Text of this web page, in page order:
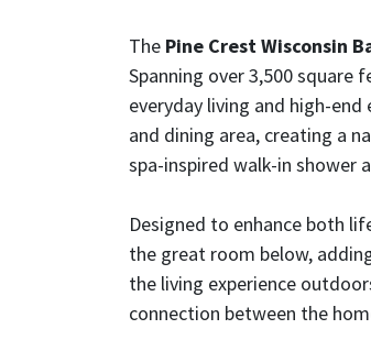
The Pine Crest Wisconsin
Spanning over 3,500 square
everyday living and high-
and dining area, creating a
spa-inspired walk-in shower
Designed to enhance both
the great room below,
the living experience
connection between the